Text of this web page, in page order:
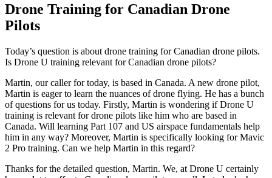
Drone Training for Canadian Drone
Pilots
Today’s question is about drone training for Canadian drone pilots.
Is Drone U training relevant for Canadian drone pilots?
Martin, our caller for today, is based in Canada. A new drone pilot,
Martin is eager to learn the nuances of drone flying. He has a bunch
of questions for us today. Firstly, Martin is wondering if Drone U
training is relevant for drone pilots like him who are based in
Canada. Will learning Part 107 and US airspace fundamentals help
him in any way? Moreover, Martin is specifically looking for Mavic
2 Pro training. Can we help Martin in this regard?
Thanks for the detailed question, Martin. We, at Drone U certainly